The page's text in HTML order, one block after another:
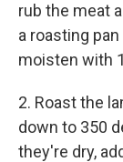
rub the meat
a roasting
moisten with
2. Roast the
down to 350
they're dry,